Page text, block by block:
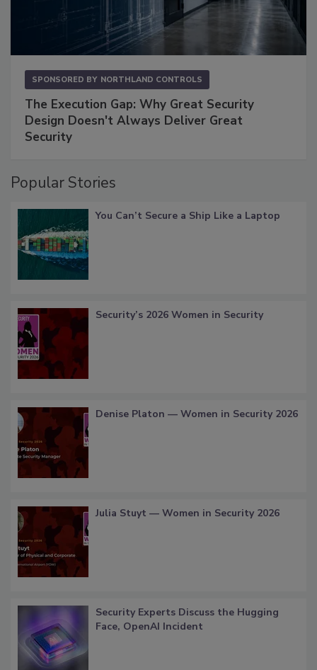
SPONSORED BY NORTHLAND CONTROLS
The Execution Gap: Why Great Security
Design Doesn't Always Deliver Great
Security
Popular Stories
You Can’t Secure a Ship Like a Laptop
Security’s 2026 Women in Security
Denise Platon — Women in Security 2026
Julia Stuyt — Women in Security 2026
Security Experts Discuss the Hugging
Face, OpenAI Incident